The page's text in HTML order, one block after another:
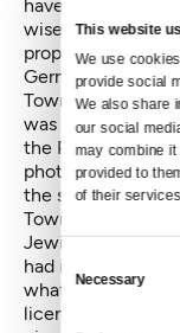
This website
We use
provide social
We also share
our social
may combine it
provided to
of their services.
Consent
Selection
Necessary
have studied
wise leader, great,
proposed to lead
Germany to
Towner did not
was highlighted
the Portland Bund
photograph of
the same page
Towner was the
Jewish
had informants at
what was said,
license numbers